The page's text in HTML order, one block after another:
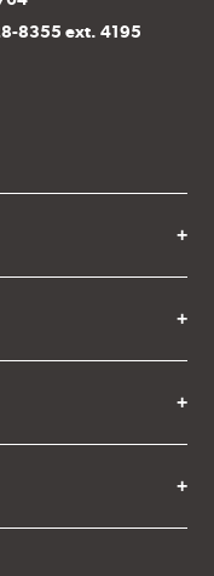
8355 ext. 4195